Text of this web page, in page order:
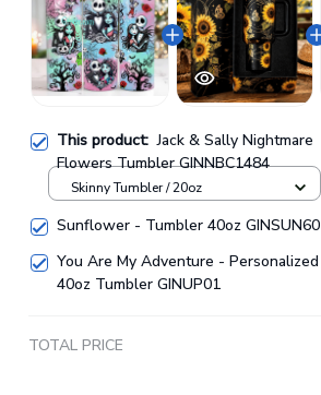
This product:Jack & Sally Nightmare
Flowers Tumbler GINNBC1484
Skinny Tumbler / 20oz
Sunflower - Tumbler 40oz GINSUN60
You Are My Adventure - Personalized
40oz Tumbler GINUP01
TOTAL PRICE